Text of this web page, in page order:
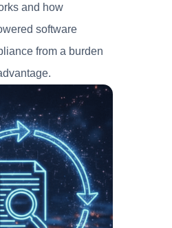
and how
software
from a burden